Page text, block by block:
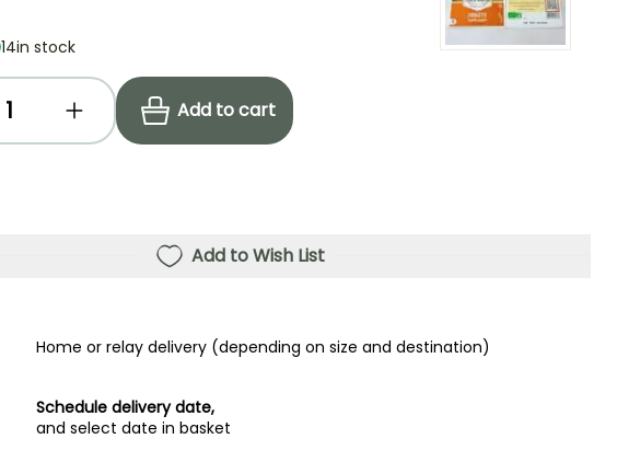
14in stock
Add to cart
Add to Wish List
Home or relay delivery (depending on size and destination)
Schedule delivery date,
and select date in basket